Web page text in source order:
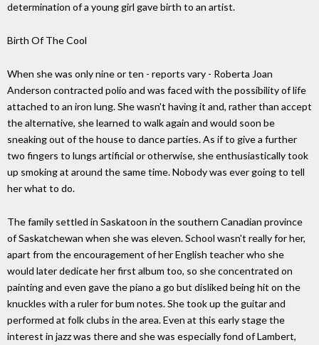
determination of a young girl gave birth to an artist.
Birth Of The Cool
When she was only nine or ten - reports vary - Roberta Joan
Anderson contracted polio and was faced with the possibility of life
attached to an iron lung. She wasn't having it and, rather than accept
the alternative, she learned to walk again and would soon be
sneaking out of the house to dance parties. As if to give a further
two fingers to lungs artificial or otherwise, she enthusiastically took
up smoking at around the same time. Nobody was ever going to tell
her what to do.
The family settled in Saskatoon in the southern Canadian province
of Saskatchewan when she was eleven. School wasn't really for her,
apart from the encouragement of her English teacher who she
would later dedicate her first album too, so she concentrated on
painting and even gave the piano a go but disliked being hit on the
knuckles with a ruler for bum notes. She took up the guitar and
performed at folk clubs in the area. Even at this early stage the
interest in jazz was there and she was especially fond of Lambert,